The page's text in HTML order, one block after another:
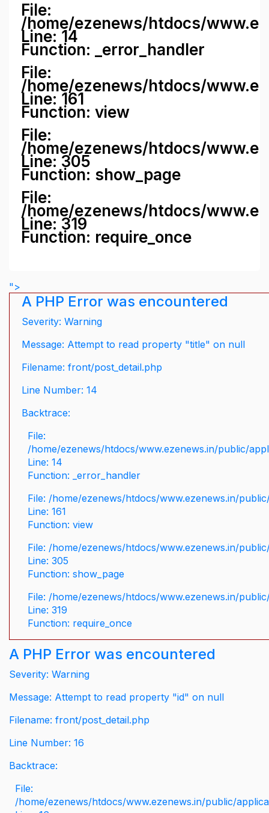
File:
/home/ezenews/htdocs/
Line: 14
Function: _error_handler
File:
/home/ezenews/htdocs/
Line: 161
Function: view
File:
/home/ezenews/htdocs/
Line: 305
Function: show_page
File:
/home/ezenews/htdocs/
Line: 319
Function: require_once
">
A PHP Error was encountered
Severity: Warning
Message: Attempt to read property "title" on null
Filename: front/post_detail.php
Line Number: 14
Backtrace:
File:
/home/ezenews/htdocs/www.ezenews.in/public/
Line: 14
Function: _error_handler
File: /home/ezenews/htdocs/www.ezenews.in/
Line: 161
Function: view
File: /home/ezenews/htdocs/www.ezenews.in/
Line: 305
Function: show_page
File: /home/ezenews/htdocs/www.ezenews.in/
Line: 319
Function: require_once
A PHP Error was encountered
Severity: Warning
Message: Attempt to read property "id" on null
Filename: front/post_detail.php
Line Number: 16
Backtrace:
File:
/home/ezenews/htdocs/www.ezenews.in/public/